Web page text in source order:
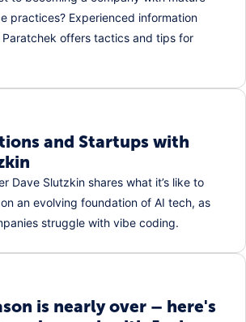
practices? Experienced information
Paratchek offers tactics and tips for
and Startups with
Dave Slutzkin shares what it’s like to
an evolving foundation of AI tech, as
struggle with vibe coding.
is nearly over – here's